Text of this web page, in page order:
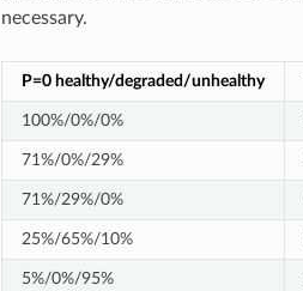
necessary.
P=0 healthy/degraded/unhealthy
100%/0%/0%
71%/0%/29%
71%/29%/0%
25%/65%/10%
5%/0%/95%